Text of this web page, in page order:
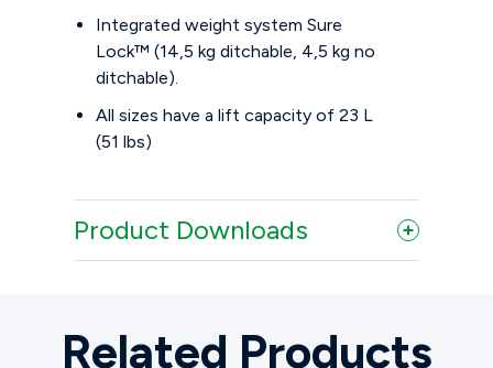
Integrated weight system Sure
Lock™ (14,5 kg ditchable, 4,5 kg no
ditchable).
All sizes have a lift capacity of 23 L
(51 lbs)
Product Downloads
Related Products